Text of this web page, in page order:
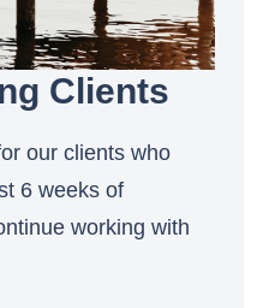
Clients
our clients who
6 weeks of
working with